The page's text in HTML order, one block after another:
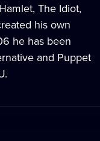
The Idiot,
his own
he has been
and Puppet